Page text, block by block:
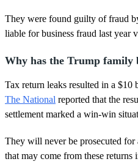
They were found guilty of fraud
liable for business fraud last year
Why has the Trump family
Tax return leaks resulted in a
The National reported that the
settlement marked a win-win
They will never be prosecuted for
that may come from these returns